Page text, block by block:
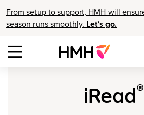
From setup to support, HMH will
season runs smoothly. Let’s go.
iRead®